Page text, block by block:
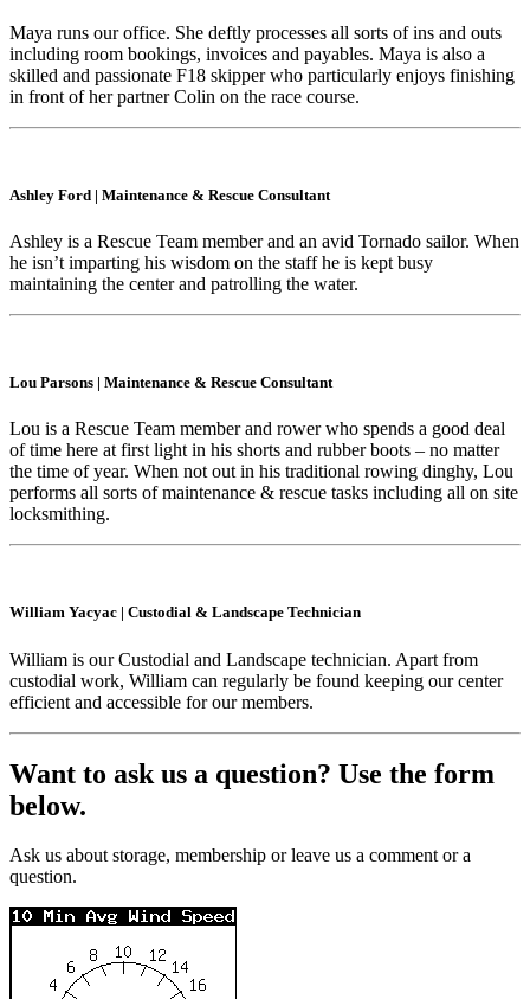
Maya runs our office. She deftly processes all sorts of ins and outs
including room bookings, invoices and payables. Maya is also a
skilled and passionate F18 skipper who particularly enjoys finishing
in front of her partner Colin on the race course.
Ashley Ford | Maintenance & Rescue Consultant
Ashley is a Rescue Team member and an avid Tornado sailor. When
he isn’t imparting his wisdom on the staff he is kept busy
maintaining the center and patrolling the water.
Lou Parsons | Maintenance & Rescue Consultant
Lou is a Rescue Team member and rower who spends a good deal
of time here at first light in his shorts and rubber boots – no matter
the time of year. When not out in his traditional rowing dinghy, Lou
performs all sorts of maintenance & rescue tasks including all on site
locksmithing.
William Yacyac | Custodial & Landscape Technician
William is our Custodial and Landscape technician. Apart from
custodial work, William can regularly be found keeping our center
efficient and accessible for our members.
Want to ask us a question? Use the form
below.
Ask us about storage, membership or leave us a comment or a
question.